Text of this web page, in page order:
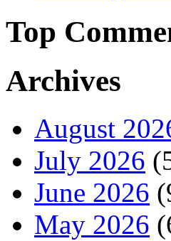
Top
Archives
August
July 2026
June 2026
May 2026